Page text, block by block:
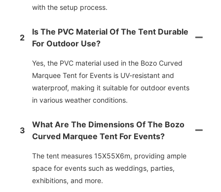
with the setup process.
2
Is The PVC Material Of The Tent Durable
For Outdoor Use?
Yes, the PVC material used in the Bozo Curved
Marquee Tent for Events is UV-resistant and
waterproof, making it suitable for outdoor events
in various weather conditions.
3
What Are The Dimensions Of The Bozo
Curved Marquee Tent For Events?
The tent measures 15X55X6m, providing ample
space for events such as weddings, parties,
exhibitions, and more.